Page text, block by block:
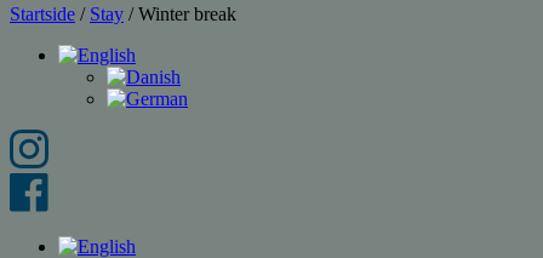
Startside / Stay /Winter break